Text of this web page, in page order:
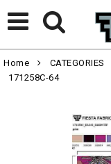
Home CATEGORIES
171258C-64